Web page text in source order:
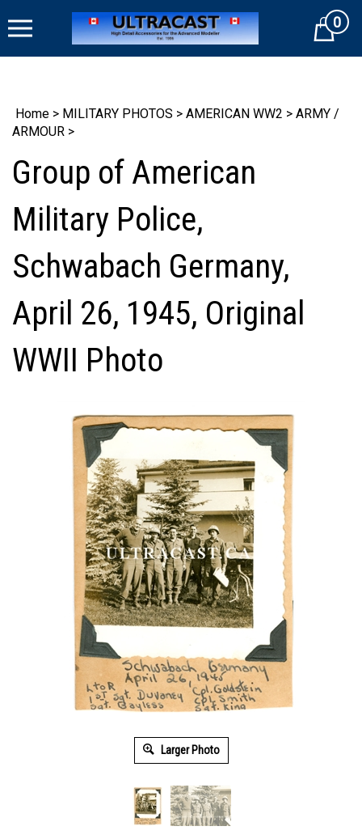
to
Cart0
Home > MILITARY PHOTOS > AMERICAN WW2 > ARMY /
ARMOUR >
Group of American
Military Police,
Schwabach Germany,
April 26, 1945, Original
WWII Photo
Larger Photo